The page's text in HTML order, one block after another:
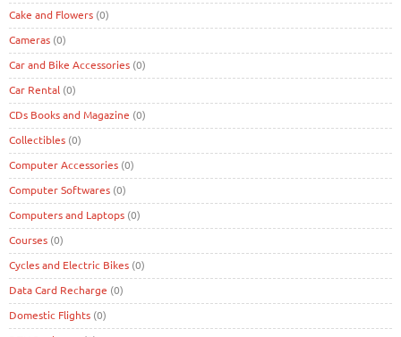
Cake and Flowers (0)
Cameras (0)
Car and Bike Accessories (0)
Car Rental (0)
CDs Books and Magazine (0)
Collectibles (0)
Computer Accessories (0)
Computer Softwares (0)
Computers and Laptops (0)
Courses (0)
Cycles and Electric Bikes (0)
Data Card Recharge (0)
Domestic Flights (0)